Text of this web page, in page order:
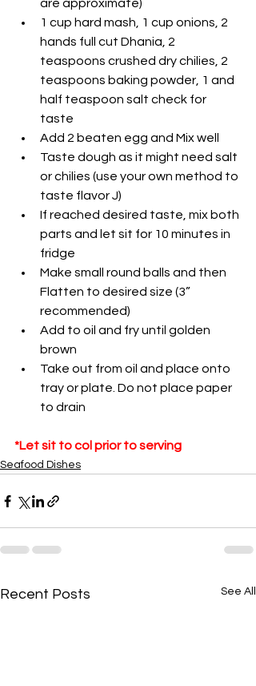
are approximate)
1 cup hard mash, 1 cup onions, 2
hands full cut Dhania, 2
teaspoons crushed dry chilies, 2
teaspoons baking powder, 1 and
half teaspoon salt check for
taste
Add 2 beaten egg and Mix well
Taste dough as it might need salt
or chilies (use your own method to
taste flavor J)
If reached desired taste, mix both
parts and let sit for 10 minutes in
fridge
Make small round balls and then
Flatten to desired size (3”
recommended)
Add to oil and fry until golden
brown
Take out from oil and place onto
tray or plate. Do not place paper
to drain
*Let sit to col prior to serving
Seafood Dishes
Recent Posts See All